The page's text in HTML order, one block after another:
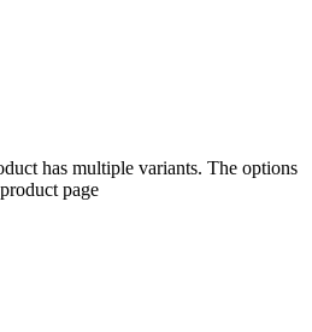
has multiple variants. The options
page